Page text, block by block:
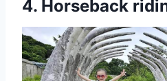
4. Horseback